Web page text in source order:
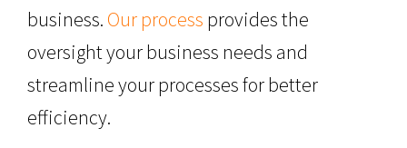
business. Our process provides the
oversight your business needs and
streamline your processes for better
efficiency.